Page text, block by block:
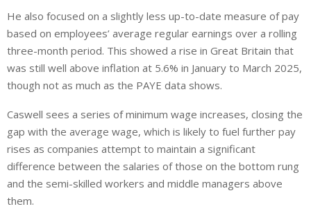
He also focused on a slightly less up-to-date measure of pay
based on employees’ average regular earnings over a rolling
three-month period. This showed a rise in Great Britain that
was still well above inflation at 5.6% in January to March 2025,
though not as much as the PAYE data shows.
Caswell sees a series of minimum wage increases, closing the
gap with the average wage, which is likely to fuel further pay
rises as companies attempt to maintain a significant
difference between the salaries of those on the bottom rung
and the semi-skilled workers and middle managers above
them.